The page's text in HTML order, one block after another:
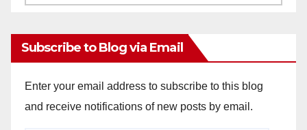
Subscribe to Blog via Email
Enter your email address to subscribe to this blog
and receive notifications of new posts by email.